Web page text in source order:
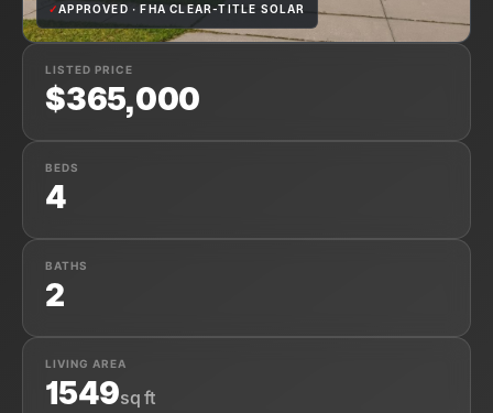
✓APPROVED · FHA CLEAR-TITLE SOLAR
LISTED PRICE
$365,000
BEDS
4
BATHS
2
LIVING AREA
1549sq ft